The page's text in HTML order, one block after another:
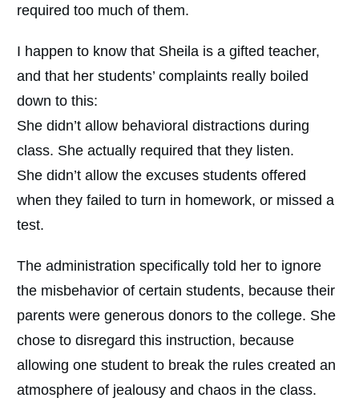
required too much of them.
I happen to know that Sheila is a gifted teacher,
and that her students’ complaints really boiled
down to this:
She didn’t allow behavioral distractions during
class. She actually required that they listen.
She didn’t allow the excuses students offered
when they failed to turn in homework, or missed a
test.
The administration specifically told her to ignore
the misbehavior of certain students, because their
parents were generous donors to the college. She
chose to disregard this instruction, because
allowing one student to break the rules created an
atmosphere of jealousy and chaos in the class.